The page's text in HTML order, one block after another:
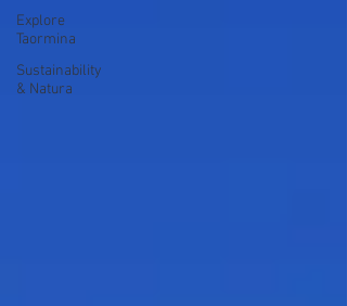
Explore
Taormina
Sustainability
& Natura